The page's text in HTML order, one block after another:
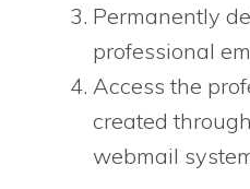
Permanently
professional
Access the
created
webmail